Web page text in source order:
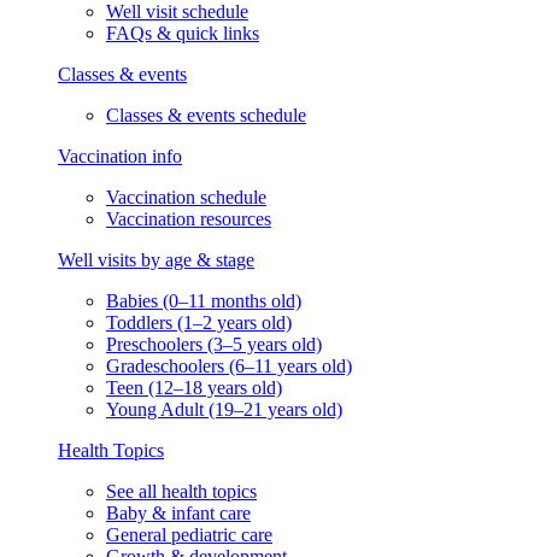
Well visit schedule
FAQs & quick links
Classes & events
Classes & events schedule
Vaccination info
Vaccination schedule
Vaccination resources
Well visits by age & stage
Babies (0–11 months old)
Toddlers (1–2 years old)
Preschoolers (3–5 years old)
Gradeschoolers (6–11 years old)
Teen (12–18 years old)
Young Adult (19–21 years old)
Health Topics
See all health topics
Baby & infant care
General pediatric care